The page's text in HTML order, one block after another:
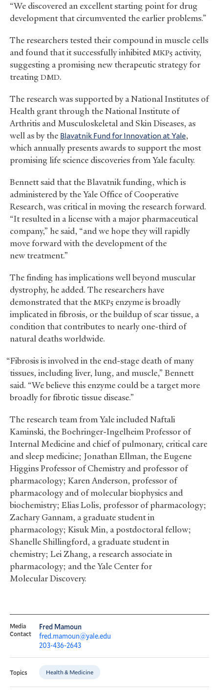
“We discovered an excellent starting point for drug
development that circumvented the earlier problems.”
The researchers tested their compound in muscle cells
and found that it successfully inhibited MKP5 activity,
suggesting a promising new therapeutic strategy for
treating DMD.
The research was supported by a National Institutes of
Health grant through the National Institute of
Arthritis and Musculoskeletal and Skin Diseases, as
well as by the Blavatnik Fund for Innovation at Yale,
which annually presents awards to support the most
promising life science discoveries from Yale faculty.
Bennett said that the Blavatnik funding, which is
administered by the Yale Office of Cooperative
Research, was critical in moving the research forward.
“It resulted in a license with a major pharmaceutical
company,” he said, “and we hope they will rapidly
move forward with the development of the
new treatment.”
The finding has implications well beyond muscular
dystrophy, he added. The researchers have
demonstrated that the MKP5 enzyme is broadly
implicated in fibrosis, or the buildup of scar tissue, a
condition that contributes to nearly one-third of
natural deaths worldwide.
“Fibrosis is involved in the end-stage death of many
tissues, including liver, lung, and muscle,” Bennett
said. “We believe this enzyme could be a target more
broadly for fibrotic tissue disease.”
The research team from Yale included Naftali
Kaminski, the Boehringer-Ingelheim Professor of
Internal Medicine and chief of pulmonary, critical care
and sleep medicine; Jonathan Ellman, the Eugene
Higgins Professor of Chemistry and professor of
pharmacology; Karen Anderson, professor of
pharmacology and of molecular biophysics and
biochemistry; Elias Lolis, professor of pharmacology;
Zachary Gannam, a graduate student in
pharmacology; Kisuk Min, a postdoctoral fellow;
Shanelle Shillingford, a graduate student in
chemistry; Lei Zhang, a research associate in
pharmacology; and the Yale Center for
Molecular Discovery.
Media
Contact
Fred Mamoun
fred.mamoun@yale.edu
203-436-2643
Topics Health & Medicine